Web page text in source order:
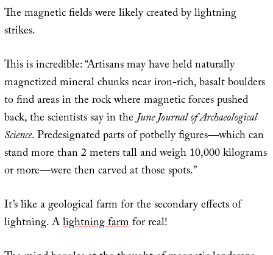
The magnetic fields were likely created by lightning
strikes.
This is incredible: “Artisans may have held naturally
magnetized mineral chunks near iron-rich, basalt boulders
to find areas in the rock where magnetic forces pushed
back, the scientists say in theJune Journal of Archaeological
Science. Predesignated parts of potbelly figures—which can
stand more than 2 meters tall and weigh 10,000 kilograms
or more—were then carved at those spots.”
It’s like a geological farm for the secondary effects of
lightning. Alightning farmfor real!